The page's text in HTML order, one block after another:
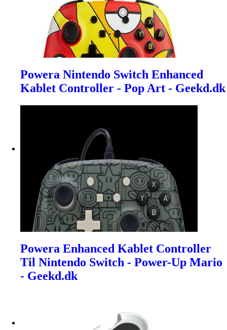
Powera Nintendo Switch Enhanced
Kablet Controller - Pop Art - Geekd.dk
Powera Enhanced Kablet Controller
Til Nintendo Switch - Power-Up Mario
- Geekd.dk